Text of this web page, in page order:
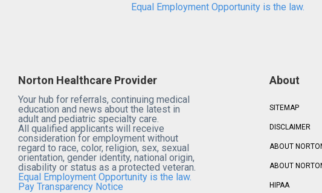
Equal Employment Opportunity is the law.
Norton Healthcare Provider
Your hub for referrals, continuing medical
education and news about the latest in
adult and pediatric specialty care.
All qualified applicants will receive
consideration for employment without
regard to race, color, religion, sex, sexual
orientation, gender identity, national origin,
disability or status as a protected veteran.
Equal Employment Opportunity is the law.
Pay Transparency Notice
About
SITEMAP
DISCLAIMER
ABOUT
ABOUT
HIPAA